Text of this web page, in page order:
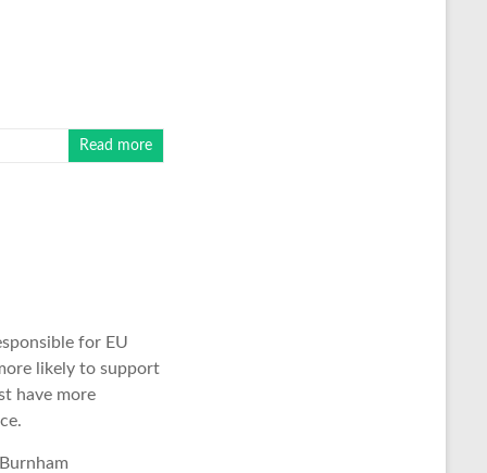
Read more
for EU
likely to support
have more